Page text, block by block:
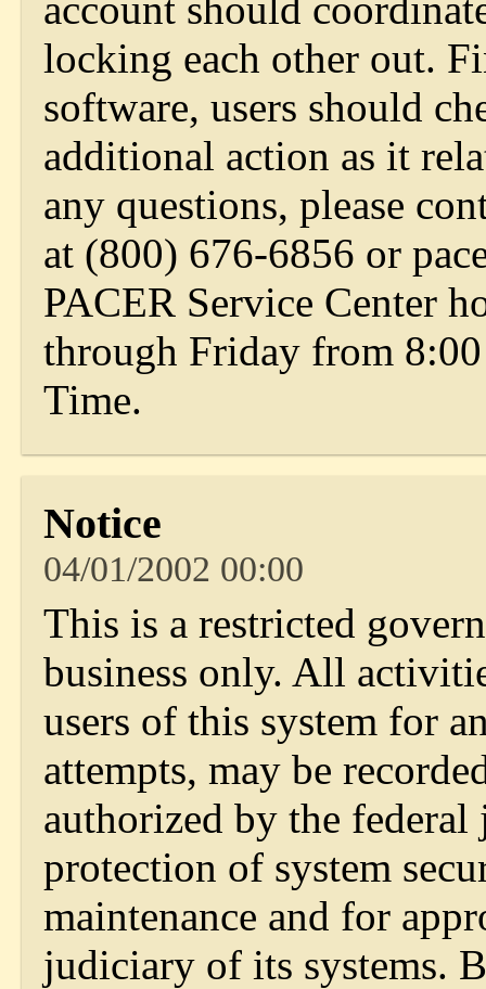
locking each other out.
software, users should
additional action as it
any questions, please
at (800) 676-6856 or
PACER Service Center
through Friday from
Time.
Notice
04/01/2002 00:00
This is a restricted
business only. All
users of this system for
attempts, may be
authorized by the
protection of system
maintenance and for
judiciary of its systems.